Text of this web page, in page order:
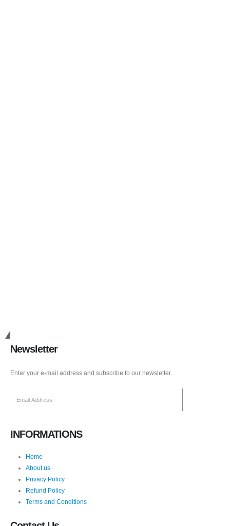
Newsletter
Enter your e-mail address and subscribe to our newsletter.
INFORMATIONS
Home
About us
Privacy Policy
Refund Policy
Terms and Conditions